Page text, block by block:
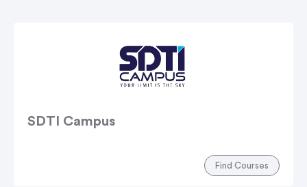
SDTI Campus
Find Courses